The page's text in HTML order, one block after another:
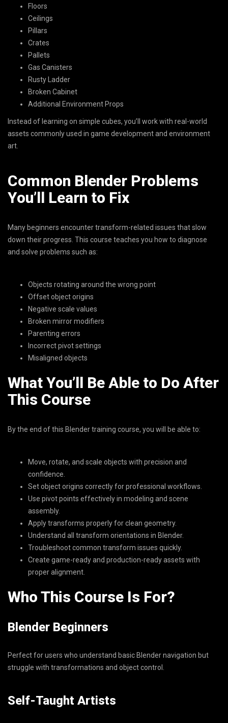
Floors
Ceilings
Pillars
Crates
Pallets
Gas Canisters
Rusty Ladder
Broken Cabinet
Additional Environment Props
Instead of learning on simple cubes, you’ll work with real-world
assets commonly used in game development and environment
art.
Common Blender Problems
You’ll Learn to Fix
Many beginners encounter transform-related issues that slow
down their progress. This course teaches you how to diagnose
and solve problems such as:
Objects rotating around the wrong point
Offset object origins
Negative scale values
Broken mirror modifiers
Parenting errors
Incorrect pivot settings
Misaligned objects
What You’ll Be Able to Do After
This Course
By the end of this Blender training course, you will be able to:
Move, rotate, and scale objects with precision and
confidence.
Set object origins correctly for professional workflows.
Use pivot points effectively in modeling and scene
assembly.
Apply transforms properly for clean geometry.
Understand all transform orientations in Blender.
Troubleshoot common transform issues quickly.
Create game-ready and production-ready assets with
proper alignment.
Who This Course Is For?
Blender Beginners
Perfect for users who understand basic Blender navigation but
struggle with transformations and object control.
Self-Taught Artists